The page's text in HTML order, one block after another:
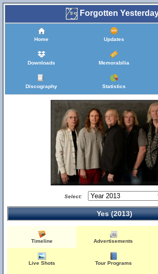
Forgotten
Home Updates
Downloads Memorabilia
Discography Statistics
Select:
Yes (2013)
Timeline Advertisements
Live Shots Tour Programs